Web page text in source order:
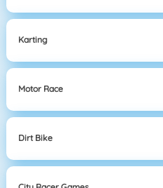
Karting
Motor Race
Dirt Bike